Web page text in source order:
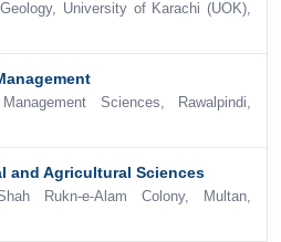
University of Karachi (UOK),
Sciences, Rawalpindi,
and Agricultural Sciences
Rukn-e-Alam Colony, Multan,